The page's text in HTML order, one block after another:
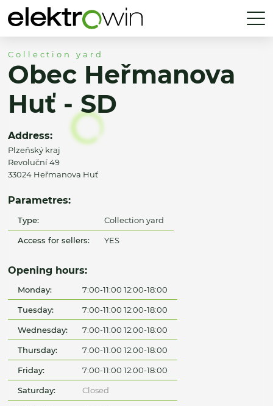
Collection yard
Obec Heřmanova
Huť - SD
Address:
Plzeňský kraj
Revoluční 49
33024 Heřmanova Huť
Parametres:
Type: Collection yard
Access for sellers: YES
Opening hours:
Monday: 7:00-11:00 12:00-18:00
Tuesday: 7:00-11:00 12:00-18:00
Wednesday: 7:00-11:00 12:00-18:00
Thursday: 7:00-11:00 12:00-18:00
Friday: 7:00-11:00 12:00-18:00
Saturday: Closed